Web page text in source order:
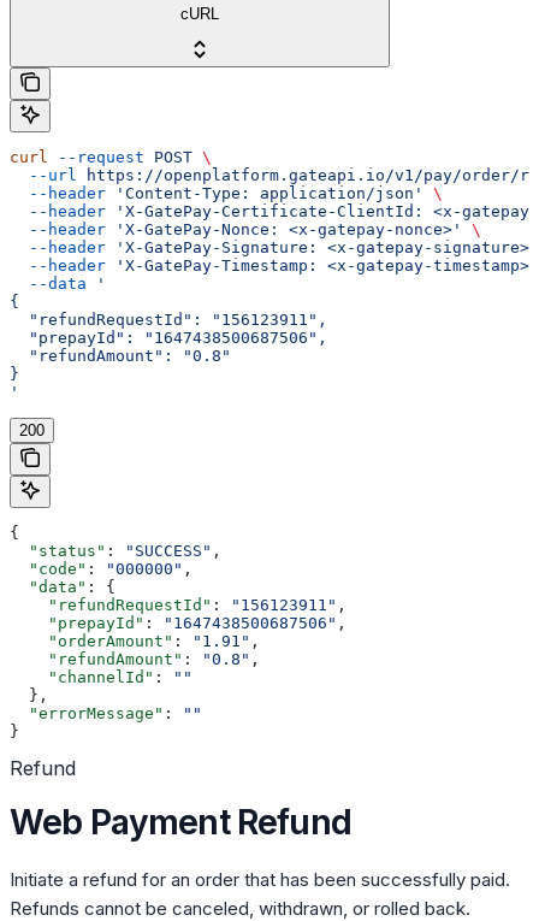
cURL
curl --request POST \
  --url
https://openplatform.gateapi.io/v1/pay/order/
  --header
'Content-Type: application/json'
\
  --header
'X-GatePay-Certificate-ClientId: <x-
  --header
'X-GatePay-Nonce: <x-gatepay-nonce>'
\
  --header
'X-GatePay-Signature: <x-gatepay-signature>'
  --header
'X-GatePay-Timestamp: <x-gatepay-timestamp>'
  --data
'
{
  "refundRequestId": "156123911",
  "prepayId": "1647438500687506",
  "refundAmount": "0.8"
}
'
200
{
  "status"
: "SUCCESS" ,
  "code"
: "000000" ,
  "data"
: {
    "refundRequestId"
: "156123911" ,
    "prepayId"
: "1647438500687506" ,
    "orderAmount"
: "1.91" ,
    "refundAmount"
: "0.8" ,
    "channelId"
:
""
  },
  "errorMessage"
:
""
}
Refund
Web Payment Refund
Initiate a refund for an order that has been successfully paid.
Refunds cannot be canceled, withdrawn, or rolled back.